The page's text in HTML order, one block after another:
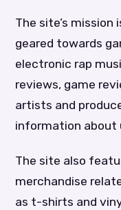
The site’s
geared towards
electronic rap
reviews, game
artists and
information about
The site also
merchandise
as t-shirts and